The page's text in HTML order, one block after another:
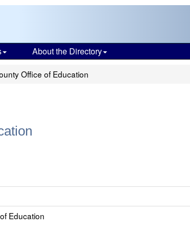
About the Directory
Office of Education
Education